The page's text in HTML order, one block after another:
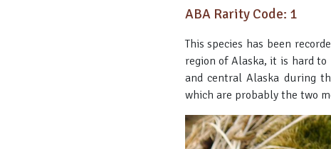
ABA Rarity Code: 1
This species has been
region of Alaska, it is hard
and central Alaska during
which are probably the two